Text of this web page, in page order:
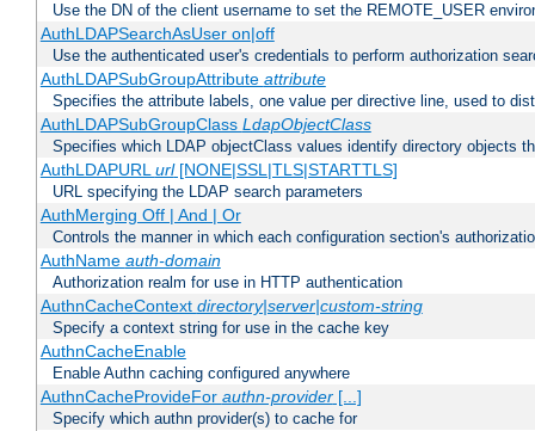
Use the DN of the client username to set the REMOTE_USER
AuthLDAPSearchAsUser on|off
Use the authenticated user's credentials to perform authorization
AuthLDAPSubGroupAttribute attribute
Specifies the attribute labels, one value per directive line, used to
AuthLDAPSubGroupClass LdapObjectClass
Specifies which LDAP objectClass values identify directory objects
AuthLDAPURLurl[NONE|SSL|TLS|STARTTLS]
URL specifying the LDAP search parameters
AuthMerging Off | And | Or
Controls the manner in which each configuration section's
AuthName auth-domain
Authorization realm for use in HTTP authentication
AuthnCacheContext directory|server|custom-string
Specify a context string for use in the cache key
AuthnCacheEnable
Enable Authn caching configured anywhere
AuthnCacheProvideFor authn-provider[...]
Specify which authn provider(s) to cache for